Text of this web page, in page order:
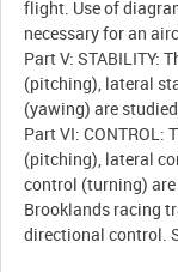
flight. Use of
necessary for an
Part V: STABILITY:
(pitching), lateral
(yawing) are
Part VI:
(pitching), lateral
control (turning)
Brooklands racing